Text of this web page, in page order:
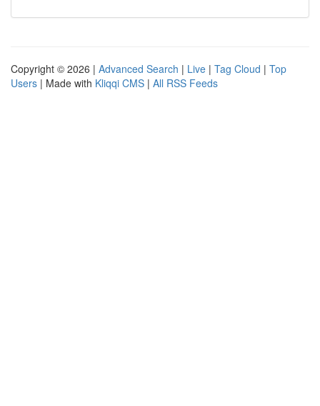
Copyright © 2026 | Advanced Search | Live | Tag Cloud | Top
Users | Made with Kliqqi CMS | All RSS Feeds